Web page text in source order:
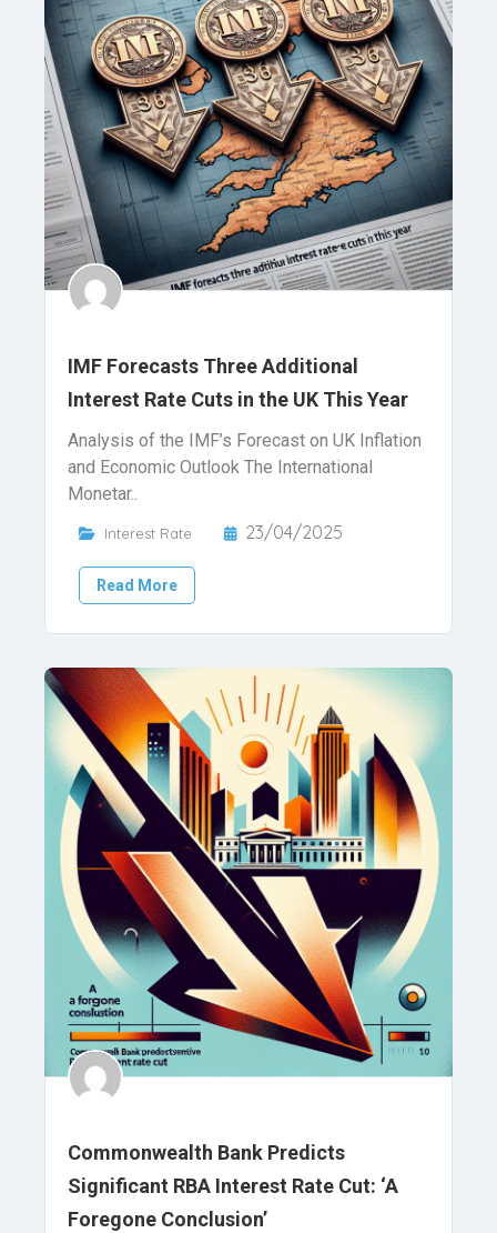
IMF Forecasts Three Additional
Interest Rate Cuts in the UK This Year
Analysis of the IMF’s Forecast on UK Inflation
and Economic Outlook The International
Monetar..
Interest Rate 23/04/2025
Read More
Commonwealth Bank Predicts
Significant RBA Interest Rate Cut: ‘A
Foregone Conclusion’